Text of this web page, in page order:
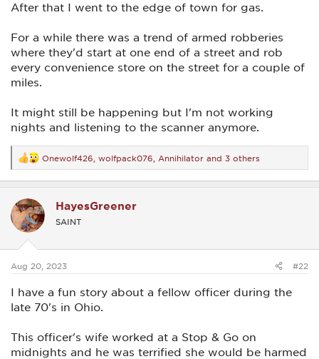
After that I went to the edge of town for gas.
For a while there was a trend of armed robberies
where they'd start at one end of a street and rob
every convenience store on the street for a couple of
miles.
It might still be happening but I'm not working
nights and listening to the scanner anymore.
R
e
a
t
i
o
s
Onewolf426 wolfpack076 Annihilator and 3 others
HayesGreener
SAINT
Aug 20, 2023 #22
I have a fun story about a fellow officer during the
late 70's in Ohio.
This officer's wife worked at a Stop & Go on
midnights and he was terrified she would be harmed